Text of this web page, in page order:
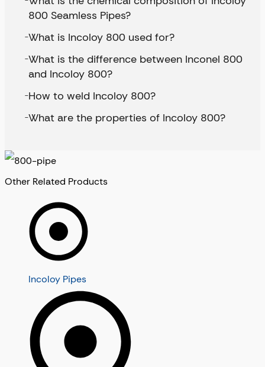
800 Seamless Pipes?
What is Incoloy 800 used for?
What is the difference between Inconel 800
and Incoloy 800?
How to weld Incoloy 800?
What are the properties of Incoloy 800?
Other Related Products
Incoloy Pipes